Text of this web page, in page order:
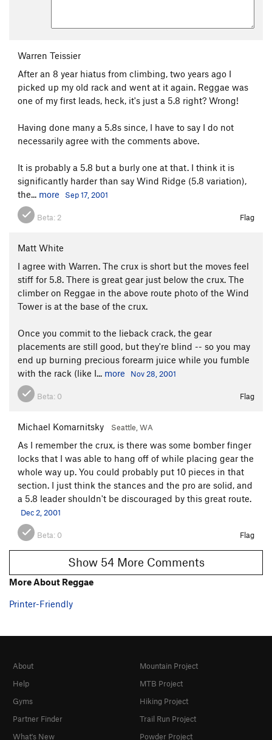
Warren Teissier
After an 8 year hiatus from climbing, two years ago I
picked up my old rack and went at it again. Reggae was
one of my first leads, heck, it's just a 5.8 right? Wrong!
Having done many a 5.8s since, I have to say I do not
necessarily agree with the comments above.
It is probably a 5.8 but a burly one at that. I think it is
significantly harder than say Wind Ridge (5.8 variation),
the... more Sep 17, 2001
Beta: 2 Flag
Matt White
I agree with Warren. The crux is short but the moves feel
stiff for 5.8. There is great gear just below the crux. The
climber on Reggae in the above route photo of the Wind
Tower is at the base of the crux.
Once you commit to the lieback crack, the gear
placements are still good, but they're blind -- so you may
end up burning precious forearm juice while you fumble
with the rack (like I... more Nov 28, 2001
Beta: 0 Flag
Michael Komarnitsky Seattle, WA
As I remember the crux, is there was some bomber finger
locks that I was able to hang off of while placing gear the
whole way up. You could probably put 10 pieces in that
section. I just think the stances and the pro are solid, and
a 5.8 leader shouldn't be discouraged by this great route.
Dec 2, 2001
Beta: 0 Flag
Show 54 More Comments
More About Reggae
Printer-Friendly
About
Help
Gyms
Partner Finder
What's New
Mountain Project
MTB Project
Hiking Project
Trail Run Project
Powder Project